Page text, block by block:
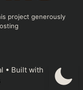
project generously
• Built with